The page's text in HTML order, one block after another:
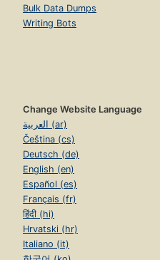
Bulk Data Dumps
Writing Bots
Change Website Language
العربية (ar)
Čeština (cs)
Deutsch (de)
English (en)
Español (es)
Français (fr)
हिंदी (hi)
Hrvatski (hr)
Italiano (it)